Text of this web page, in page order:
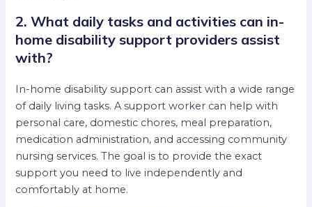
2. What daily tasks and activities can in-
home disability support providers assist
with?
In-home disability support can assist with a wide range
of daily living tasks. A support worker can help with
personal care, domestic chores, meal preparation,
medication administration, and accessing community
nursing services. The goal is to provide the exact
support you need to live independently and
comfortably at home.